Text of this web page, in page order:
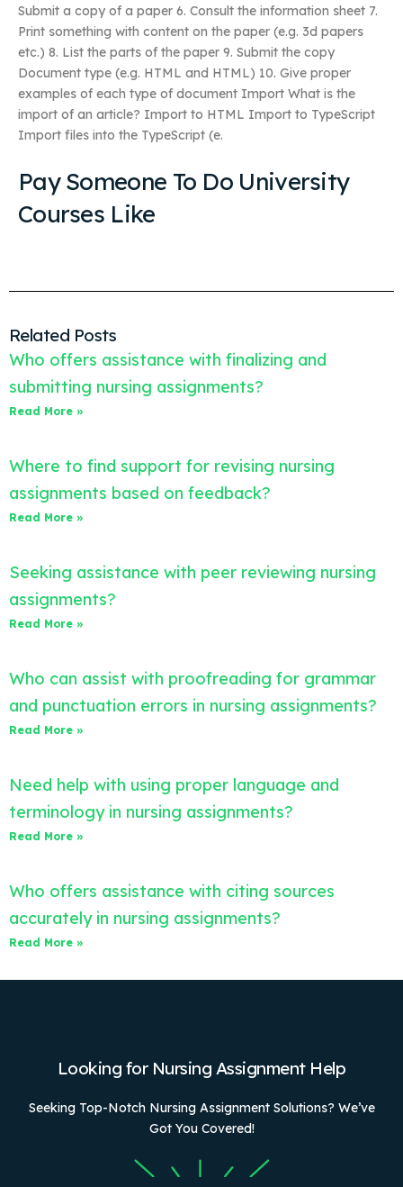
Submit a copy of a paper 6. Consult the information sheet 7.
Print something with content on the paper (e.g. 3d papers
etc.) 8. List the parts of the paper 9. Submit the copy
Document type (e.g. HTML and HTML) 10. Give proper
examples of each type of document Import What is the
import of an article? Import to HTML Import to TypeScript
Import files into the TypeScript (e.
Pay Someone To Do University
Courses Like
Related Posts
Who offers assistance with finalizing and
submitting nursing assignments?
Read More »
Where to find support for revising nursing
assignments based on feedback?
Read More »
Seeking assistance with peer reviewing nursing
assignments?
Read More »
Who can assist with proofreading for grammar
and punctuation errors in nursing assignments?
Read More »
Need help with using proper language and
terminology in nursing assignments?
Read More »
Who offers assistance with citing sources
accurately in nursing assignments?
Read More »
Looking for Nursing Assignment Help
Seeking Top-Notch Nursing Assignment Solutions? We’ve
Got You Covered!